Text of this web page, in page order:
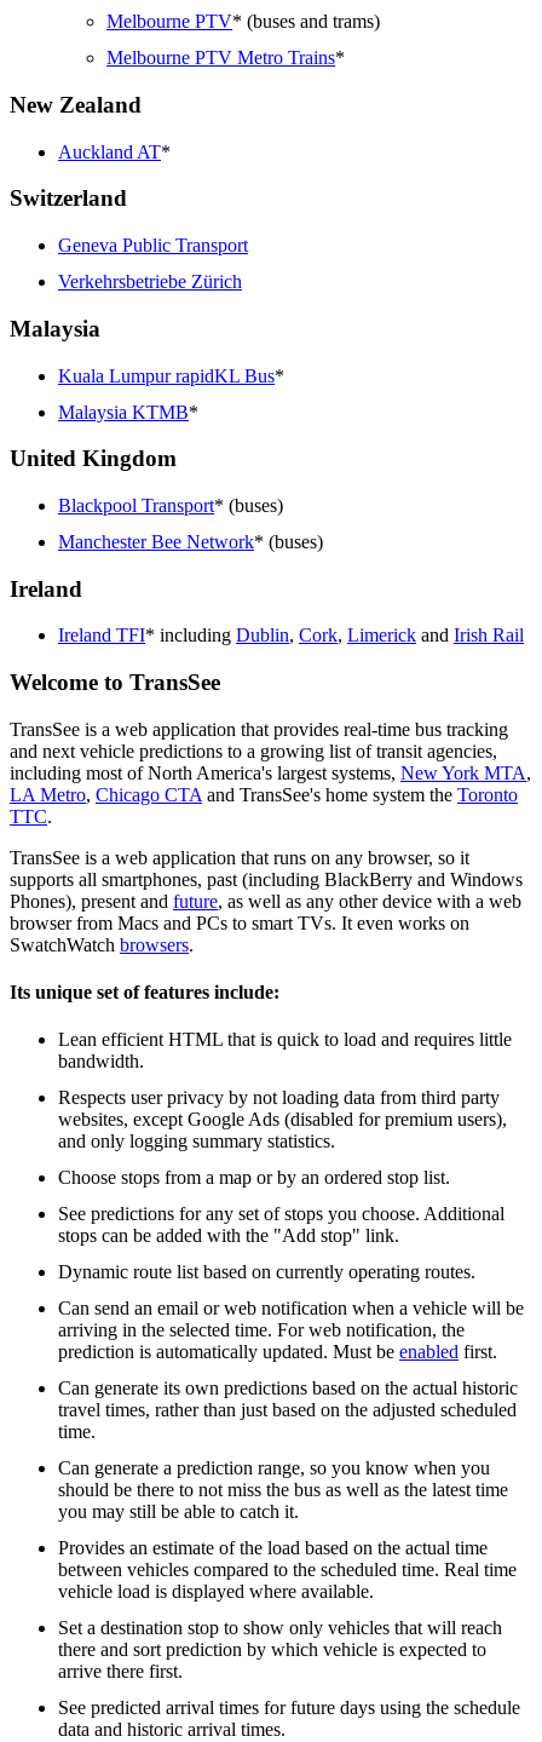
Melbourne PTV* (buses and trams)
Melbourne PTV Metro Trains*
New Zealand
Auckland AT*
Switzerland
Geneva Public Transport
Verkehrsbetriebe Zürich
Malaysia
Kuala Lumpur rapidKL Bus*
Malaysia KTMB*
United Kingdom
Blackpool Transport* (buses)
Manchester Bee Network* (buses)
Ireland
Ireland TFI* including Dublin, Cork, Limerick and Irish Rail
Welcome to TransSee
TransSee is a web application that provides real-time bus tracking
and next vehicle predictions to a growing list of transit agencies,
including most of North America's largest systems, New York MTA,
LA Metro, Chicago CTA and TransSee's home system the Toronto
TTC.
TransSee is a web application that runs on any browser, so it
supports all smartphones, past (including BlackBerry and Windows
Phones), present and future, as well as any other device with a web
browser from Macs and PCs to smart TVs. It even works on
SwatchWatch browsers.
Its unique set of features include:
Lean efficient HTML that is quick to load and requires little
bandwidth.
Respects user privacy by not loading data from third party
websites, except Google Ads (disabled for premium users),
and only logging summary statistics.
Choose stops from a map or by an ordered stop list.
See predictions for any set of stops you choose. Additional
stops can be added with the "Add stop" link.
Dynamic route list based on currently operating routes.
Can send an email or web notification when a vehicle will be
arriving in the selected time. For web notification, the
prediction is automatically updated. Must be enabled first.
Can generate its own predictions based on the actual historic
travel times, rather than just based on the adjusted scheduled
time.
Can generate a prediction range, so you know when you
should be there to not miss the bus as well as the latest time
you may still be able to catch it.
Provides an estimate of the load based on the actual time
between vehicles compared to the scheduled time. Real time
vehicle load is displayed where available.
Set a destination stop to show only vehicles that will reach
there and sort prediction by which vehicle is expected to
arrive there first.
See predicted arrival times for future days using the schedule
data and historic arrival times.